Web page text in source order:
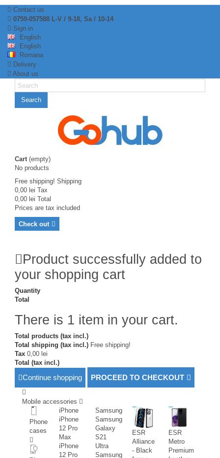
Contact us
0759-057588 L-V / 9-18, Sa / 10-14
Sign in
English
English
Romana
Delivery
About us
Search
Cart (empty)
No products
Free shipping! Shipping
0,00 lei Tax
0,00 lei Total
Prices are tax included
Check out
Product successfully added to
your shopping cart
Quantity
Total
There is 1 item in your cart.
Total products (tax incl.)
Total shipping (tax incl.) Free shipping!
Tax 0,00 lei
Total (tax incl.)
Continue shopping PROCEED TO CHECKOUT
Mobile accessories
Phone
cases
iPhone
iPhone
12 Pro
Max
iPhone
12 Pro
Samsung
Samsung
Galaxy
S21
Ultra
Samsung
ESR
Alliance
- Black
ESR
Metro
Premium